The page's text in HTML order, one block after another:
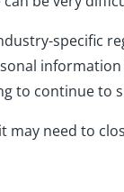
specific
to continue to
need to